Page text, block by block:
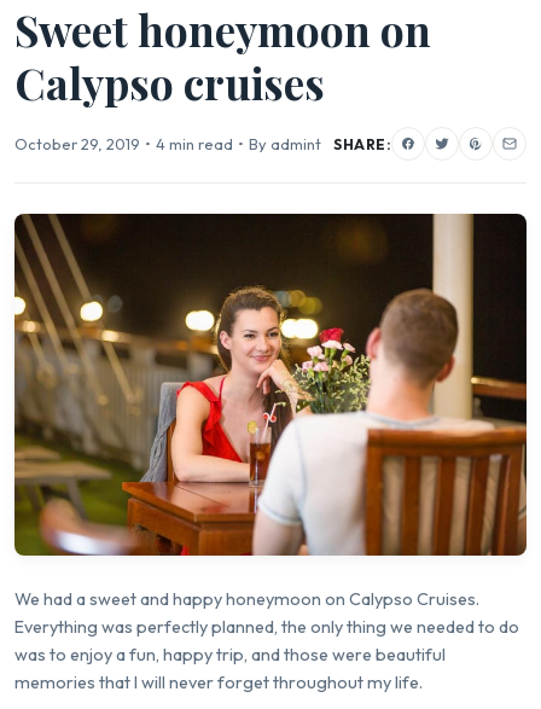
Sweet honeymoon on
Calypso cruises
October 29, 2019 • 4 min read • By admint SHARE:
We had a sweet and happy honeymoon on Calypso Cruises.
Everything was perfectly planned, the only thing we needed to do
was to enjoy a fun, happy trip, and those were beautiful
memories that I will never forget throughout my life.